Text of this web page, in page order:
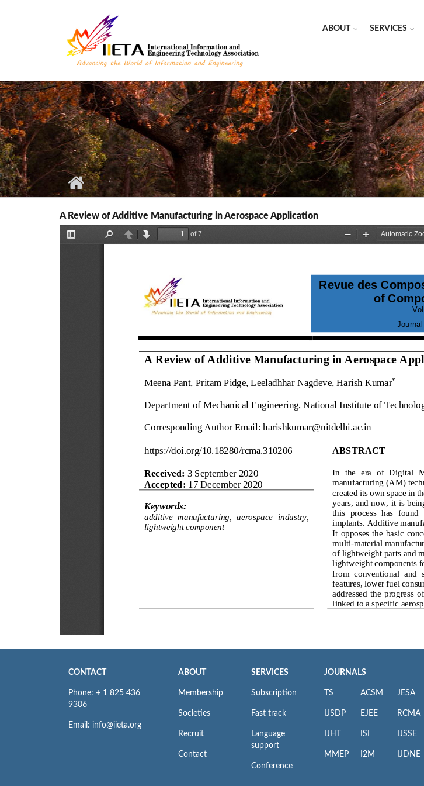
ABOUT SERVICES
A Review of Additive Manufacturing in Aerospace Application
CONTACT
Phone: + 1 825 436
9306
Email: info@iieta.org
ABOUT
Membership
Societies
Recruit
Contact
SERVICES
Subscription
Fast track
Language
support
Conference
JOURNALS
TS
IJSDP
IJHT
MMEP
ACSM
EJEE
ISI
I2M
JESA
RCMA
IJSSE
IJDNE